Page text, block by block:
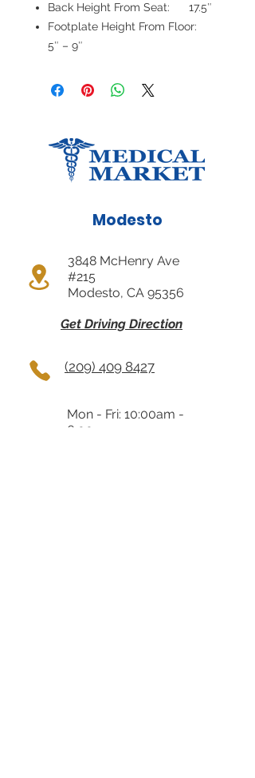
Back Height From Seat: 17.5″
Footplate Height From Floor:
5″ – 9″
Modesto
3848 McHenry Ave
#215
Modesto, CA 95356
Get Driving Direction
(209) 409 8427
Mon - Fri: 10:00am -
6:00pm